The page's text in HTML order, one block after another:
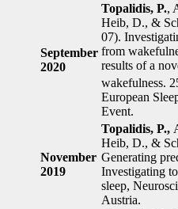
September
2020
Topalidis, P.,
Heib, D., &
07).
from
results of a
wakefulness.
European
Event.
November
2019
Topalidis, P.,
Heib, D., &
Generating
Investigating
sleep,
Austria.